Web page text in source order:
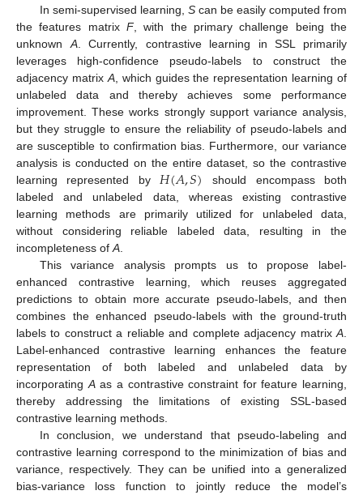
In semi-supervised learning, Scan be easily computed from
the features matrix F, with the primary challenge being the
unknown A. Currently, contrastive learning in SSL primarily
leverages high-confidence pseudo-labels to construct the
adjacency matrix A, which guides the representation learning of
unlabeled data and thereby achieves some performance
improvement. These works strongly support variance analysis,
but they struggle to ensure the reliability of pseudo-labels and
are susceptible to confirmation bias. Furthermore, our variance
analysis is conducted on the entire dataset, so the contrastive
learning represented by 𝐻(𝐴,𝑆)
should encompass both
labeled and unlabeled data, whereas existing contrastive
learning methods are primarily utilized for unlabeled data,
without considering reliable labeled data, resulting in the
incompleteness of A
This variance analysis prompts us to propose label-
enhanced contrastive learning, which reuses aggregated
predictions to obtain more accurate pseudo-labels, and then
combines the enhanced pseudo-labels with the ground-truth
labels to construct a reliable and complete adjacency matrix A
Label-enhanced contrastive learning enhances the feature
representation of both labeled and unlabeled data by
incorporating Aas a contrastive constraint for feature learning,
thereby addressing the limitations of existing SSL-based
contrastive learning methods.
In conclusion, we understand that pseudo-labeling and
contrastive learning correspond to the minimization of bias and
variance, respectively. They can be unified into a generalized
bias-variance loss function to jointly reduce the model’s